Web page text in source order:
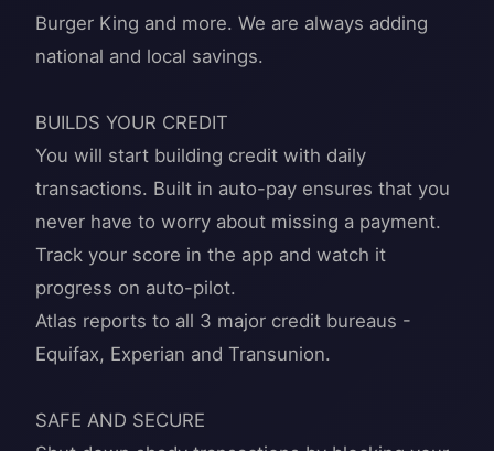
Burger King and more. We are always adding
national and local savings.
BUILDS YOUR CREDIT
You will start building credit with daily
transactions. Built in auto-pay ensures that you
never have to worry about missing a payment.
Track your score in the app and watch it
progress on auto-pilot.
Atlas reports to all 3 major credit bureaus -
Equifax, Experian and Transunion.
SAFE AND SECURE